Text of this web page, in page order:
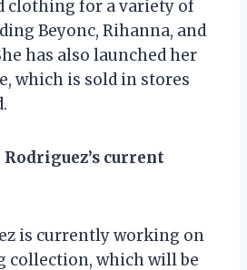
clothing for a variety of
Beyonc, Rihanna, and
has also launched her
which is sold in stores
current
is currently working on
collection, which will be